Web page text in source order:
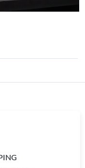
2026 at 10:50 AM.